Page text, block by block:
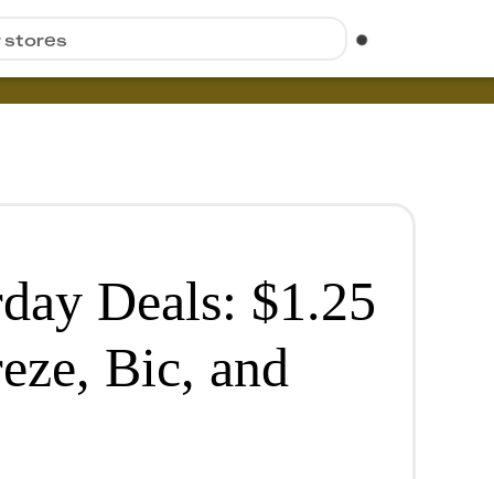
stores
Deals: $1.25
Bic, and